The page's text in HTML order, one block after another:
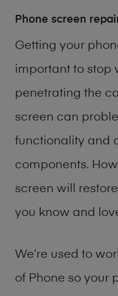
Phone screen
Getting your
important to stop
penetrating the
screen can
functionality and
components.
screen will
you know and
We’re used to
of Phone so your